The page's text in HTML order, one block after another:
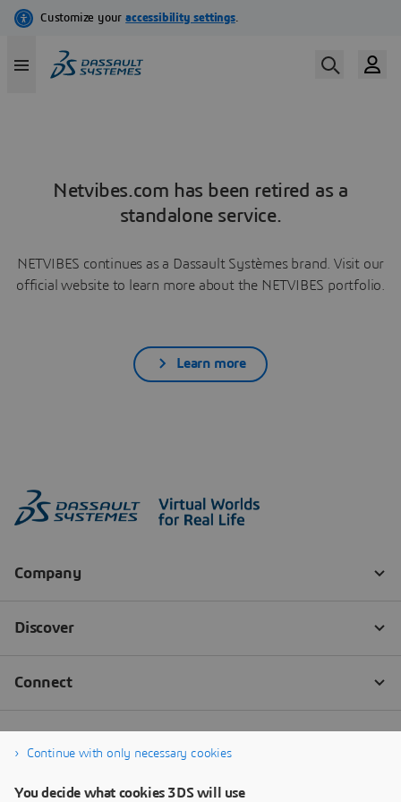
Netvibes.com has been retired as a
standalone service.
NETVIBES continues as a Dassault Systèmes brand. Visit our
official website to learn more about the NETVIBES portfolio.
Learn more
Continue with only necessary cookies
You decide what cookies 3DS will use